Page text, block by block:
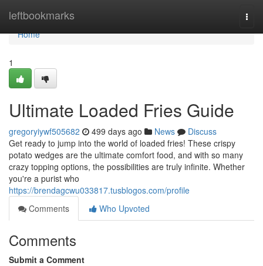
leftbookmarks
Home
Home
1
Ultimate Loaded Fries Guide
gregoryiywf505682 499 days ago News
Discuss
Get ready to jump into the world of loaded fries! These crispy
potato wedges are the ultimate comfort food, and with so many
crazy topping options, the possibilities are truly infinite. Whether
you're a purist who
https://brendagcwu033817.tusblogos.com/profile
Comments
Who Upvoted
Comments
Submit a Comment